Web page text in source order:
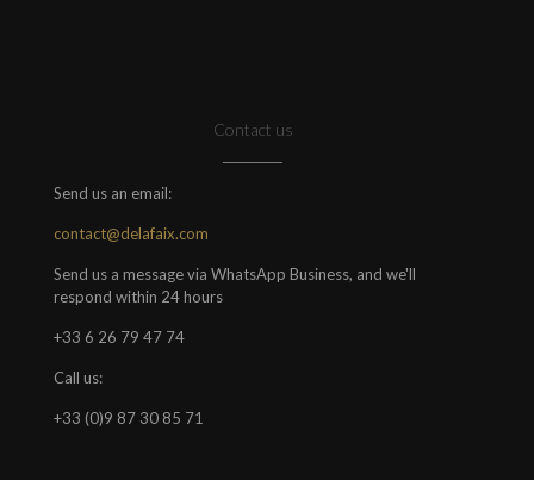
Contact us
Send us an email:
contact@delafaix.com
Send us a message via WhatsApp Business, and we'll
respond within 24 hours
+33 6 26 79 47 74
Call us:
+33 (0)9 87 30 85 71